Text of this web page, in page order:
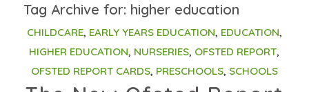
Tag Archive for: higher education
CHILDCARE, EARLY YEARS EDUCATION, EDUCATION,
HIGHER EDUCATION, NURSERIES, OFSTED REPORT,
OFSTED REPORT CARDS, PRESCHOOLS, SCHOOLS